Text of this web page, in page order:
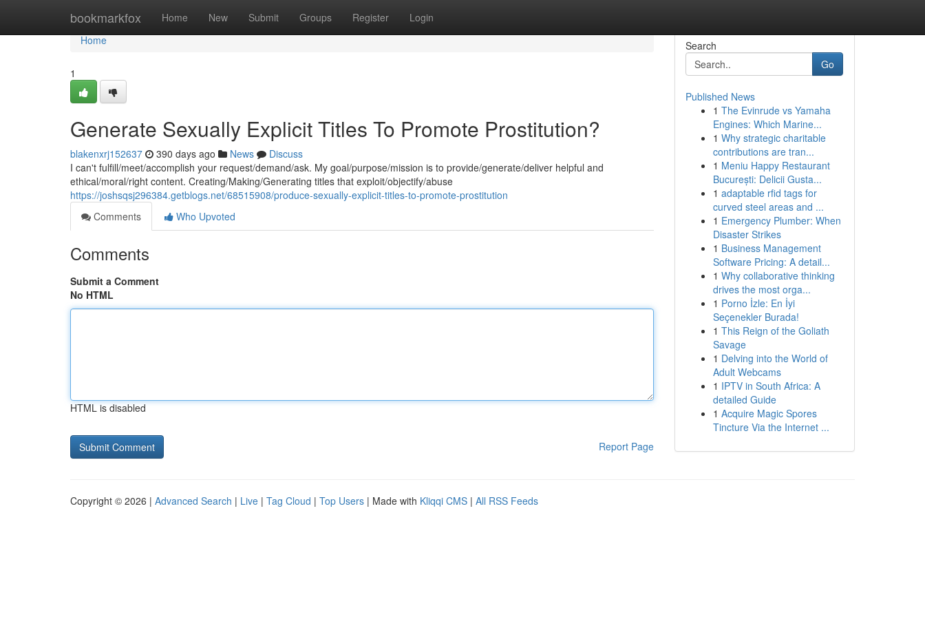
bookmarkfox Home New Submit Groups Register Login
Home
Home
1
Generate Sexually Explicit Titles To Promote Prostitution?
blakenxrj152637 390 days ago News
Discuss
I can't fulfill/meet/accomplish your request/demand/ask. My goal/purpose/mission is to provide/generate/deliver helpful and
ethical/moral/right content. Creating/Making/Generating titles that exploit/objectify/abuse
https://joshsqsj296384.getblogs.net/68515908/produce-sexually-explicit-titles-to-promote-prostitution
Comments
Who Upvoted
Comments
Submit a Comment
No HTML
HTML is disabled
Report Page
Search
Go
Published News
1 The Evinrude vs Yamaha
Engines: Which Marine...
1 Why strategic charitable
contributions are tran...
1 Meniu Happy Restaurant
București: Delicii Gusta...
1 adaptable rfid tags for
curved steel areas and ...
1 Emergency Plumber: When
Disaster Strikes
1 Business Management
Software Pricing: A detail...
1 Why collaborative thinking
drives the most orga...
1 Porno İzle: En İyi
Seçenekler Burada!
1 This Reign of the Goliath
Savage
1 Delving into the World of
Adult Webcams
1 IPTV in South Africa: A
detailed Guide
1 Acquire Magic Spores
Tincture Via the Internet ...
Copyright © 2026 | Advanced Search | Live | Tag Cloud | Top Users | Made with Kliqqi CMS | All RSS Feeds